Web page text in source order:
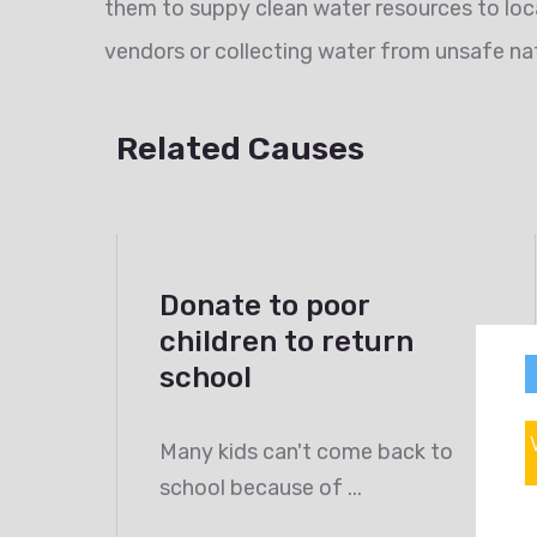
them to suppy clean water resources to
vendors or collecting water from unsafe
Related Causes
Donate to poor
children to return
school
Many kids can't come back to
school because of ...